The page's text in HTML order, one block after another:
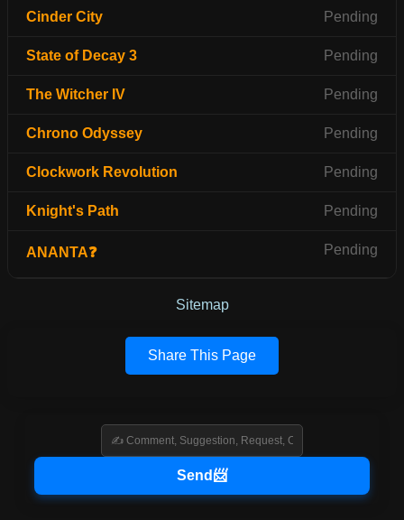
Cinder City Pending
State of Decay 3 Pending
The Witcher IV Pending
Chrono Odyssey Pending
Clockwork Revolution Pending
Knight's Path Pending
ANANTA❓ Pending
Sitemap
Share This Page